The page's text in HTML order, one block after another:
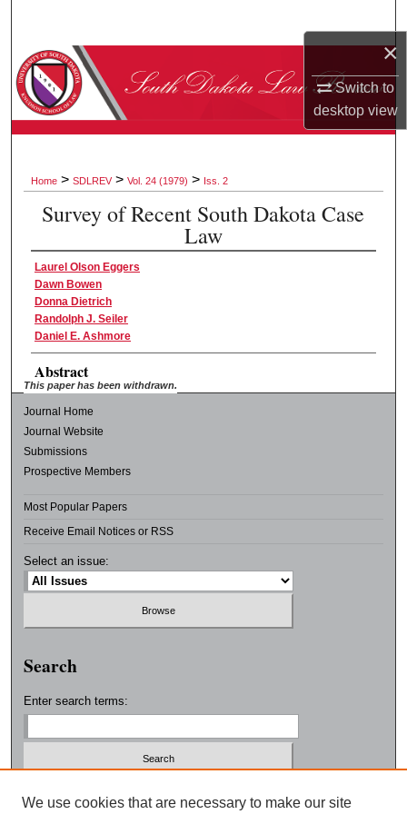
×
Switch to
desktopview
Browse Collections
Digital Commons Network™
Home > SDLREV > Vol. 24 (1979) > Iss. 2
Survey of Recent South Dakota Case
Law
Laurel Olson Eggers
Dawn Bowen
Donna Dietrich
Randolph J. Seiler
Daniel E. Ashmore
Abstract
This paper has been withdrawn.
Journal Home
Journal Website
Submissions
Prospective Members
Most Popular Papers
Receive Email Notices or RSS
Select an issue:
Search
Enter search terms:
Select context to search:
We use cookies that are necessary to make our site